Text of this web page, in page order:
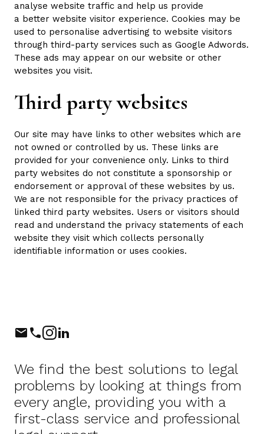
analyse website traffic and help us provide
a better website visitor experience. Cookies may be
used to personalise advertising to website visitors
through third-party services such as Google Adwords.
These ads may appear on our website or other
websites you visit.
Third party websites
Our site may have links to other websites which are
not owned or controlled by us. These links are
provided for your convenience only. Links to third
party websites do not constitute a sponsorship or
endorsement or approval of these websites by us.
We are not responsible for the privacy practices of
linked third party websites. Users or visitors should
read and understand the privacy statements of each
website they visit which collects personally
identifiable information or uses cookies.
PhoneInstagram
We find the best solutions to legal
problems by looking at things from
every angle, providing you with a
first-class service and professional